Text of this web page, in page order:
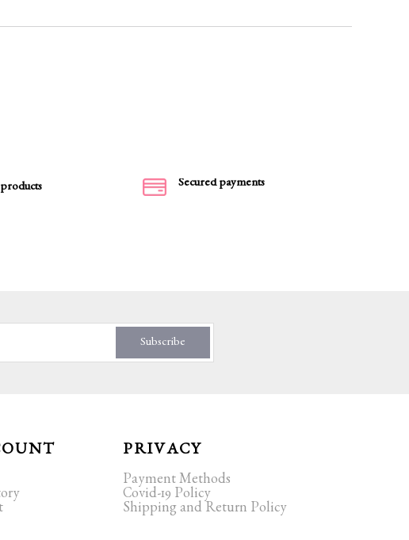
Secured payments
Subscribe
PRIVACY
Payment Methods
Covid-19 Policy
Shipping and Return Policy